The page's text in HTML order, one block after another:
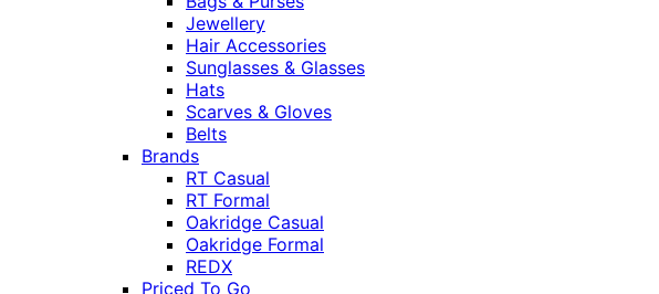
Jewellery
Hair Accessories
Sunglasses & Glasses
Hats
Scarves & Gloves
Belts
Brands
RT Casual
RT Formal
Oakridge Casual
Oakridge Formal
REDX
Priced To Go